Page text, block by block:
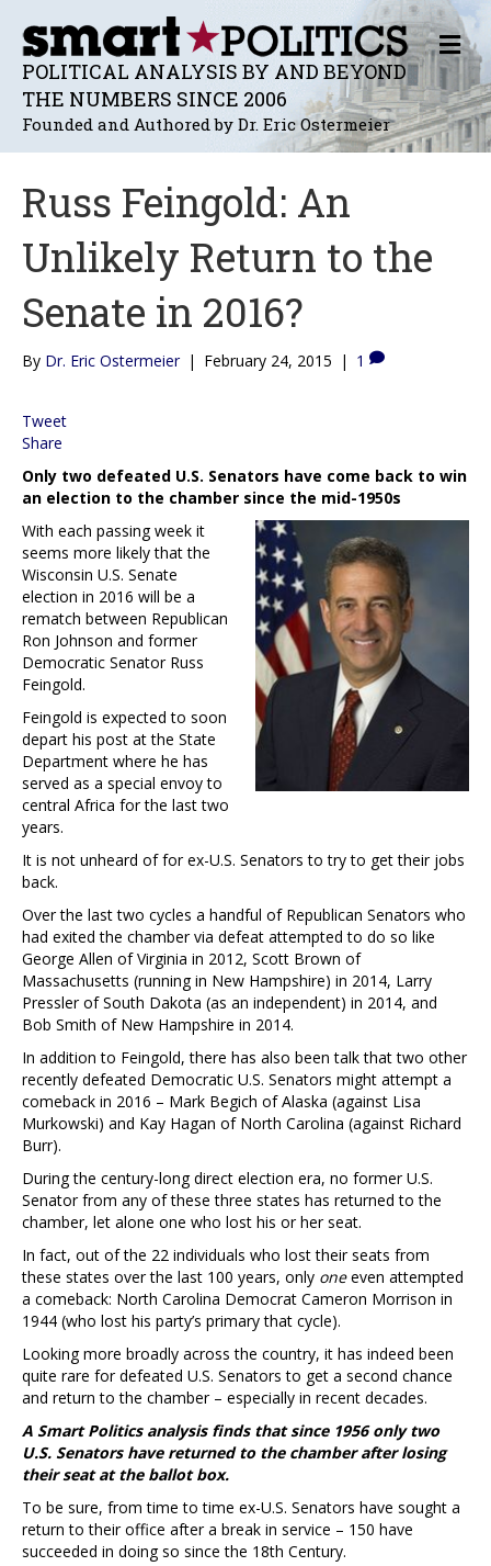
POLITICAL ANALYSIS BY AND BEYOND
THE NUMBERS SINCE 2006
Founded and Authored by Dr. Eric Ostermeier
M
E
N
U
Russ Feingold: An
Unlikely Return to the
Senate in 2016?
By Dr. Eric Ostermeier | February 24, 2015 | 1
Tweet
Share
Only two defeated U.S. Senators have come back to win
an election to the chamber since the mid-1950s
With each passing week it
seems more likely that the
Wisconsin U.S. Senate
election in 2016 will be a
rematch between Republican
Ron Johnson and former
Democratic Senator Russ
Feingold.
Feingold is expected to soon
depart his post at the State
Department where he has
served as a special envoy to
central Africa for the last two
years.
It is not unheard of for ex-U.S. Senators to try to get their jobs
back.
Over the last two cycles a handful of Republican Senators who
had exited the chamber via defeat attempted to do so like
George Allen of Virginia in 2012, Scott Brown of
Massachusetts (running in New Hampshire) in 2014, Larry
Pressler of South Dakota (as an independent) in 2014, and
Bob Smith of New Hampshire in 2014.
In addition to Feingold, there has also been talk that two other
recently defeated Democratic U.S. Senators might attempt a
comeback in 2016 – Mark Begich of Alaska (against Lisa
Murkowski) and Kay Hagan of North Carolina (against Richard
Burr).
During the century-long direct election era, no former U.S.
Senator from any of these three states has returned to the
chamber, let alone one who lost his or her seat.
In fact, out of the 22 individuals who lost their seats from
these states over the last 100 years, only oneeven attempted
a comeback: North Carolina Democrat Cameron Morrison in
1944 (who lost his party’s primary that cycle).
Looking more broadly across the country, it has indeed been
quite rare for defeated U.S. Senators to get a second chance
and return to the chamber – especially in recent decades.
A Smart Politics analysis finds that since 1956 only two
U.S. Senators have returned to the chamber after losing
their seat at the ballot box.
To be sure, from time to time ex-U.S. Senators have sought a
return to their office after a break in service – 150 have
succeeded in doing so since the 18th Century.